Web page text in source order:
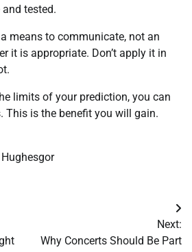
tested.
means to communicate, not an
it is appropriate. Don’t apply it in
limits of your prediction, you can
This is the benefit you will gain.
Next:
Why Concerts Should Be Part